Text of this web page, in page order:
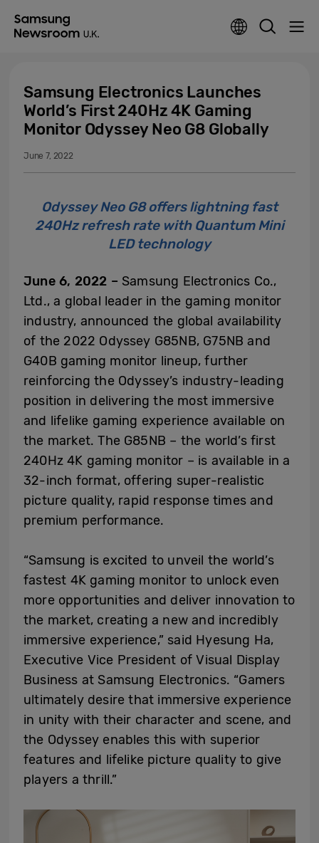
Samsung Electronics Launches
World’s First 240Hz 4K Gaming
Monitor Odyssey Neo G8 Globally
June 7, 2022
Odyssey Neo G8 offers lightning fast
240Hz refresh rate with Quantum Mini
LED technology
June 6, 2022 – Samsung Electronics Co.,
Ltd., a global leader in the gaming monitor
industry, announced the global availability
of the 2022 Odyssey G85NB, G75NB and
G40B gaming monitor lineup, further
reinforcing the Odyssey’s industry-leading
position in delivering the most immersive
and lifelike gaming experience available on
the market. The G85NB – the world’s first
240Hz 4K gaming monitor – is available in a
32-inch format, offering super-realistic
picture quality, rapid response times and
premium performance.
“Samsung is excited to unveil the world’s
fastest 4K gaming monitor to unlock even
more opportunities and deliver innovation to
the market, creating a new and incredibly
immersive experience,” said Hyesung Ha,
Executive Vice President of Visual Display
Business at Samsung Electronics. “Gamers
ultimately desire that immersive experience
in unity with their character and scene, and
the Odyssey enables this with superior
features and lifelike picture quality to give
players a thrill.”